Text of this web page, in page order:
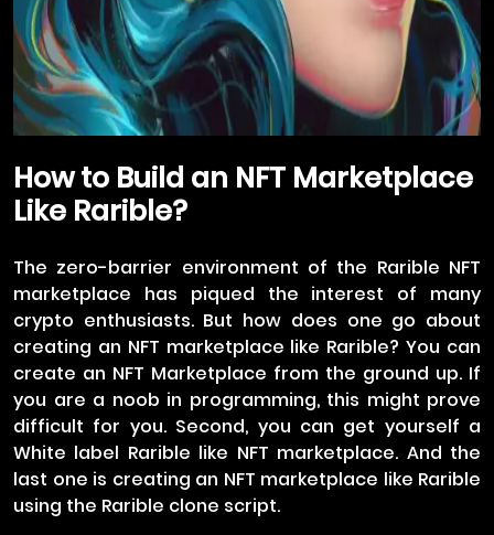
How to Build an NFT Marketplace
Like Rarible?
The zero-barrier environment of the Rarible NFT
marketplace has piqued the interest of many
crypto enthusiasts. But how does one go about
creating an NFT marketplace like Rarible? You can
create an NFT Marketplace from the ground up. If
you are a noob in programming, this might prove
difficult for you. Second, you can get yourself a
White label Rarible like NFT marketplace. And the
last one is creating an NFT marketplace like Rarible
using the Rarible clone script.